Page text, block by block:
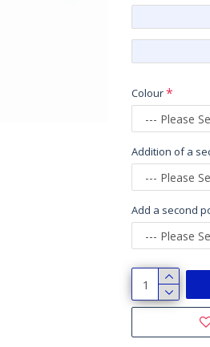
Colour
Addition of a
Add a second